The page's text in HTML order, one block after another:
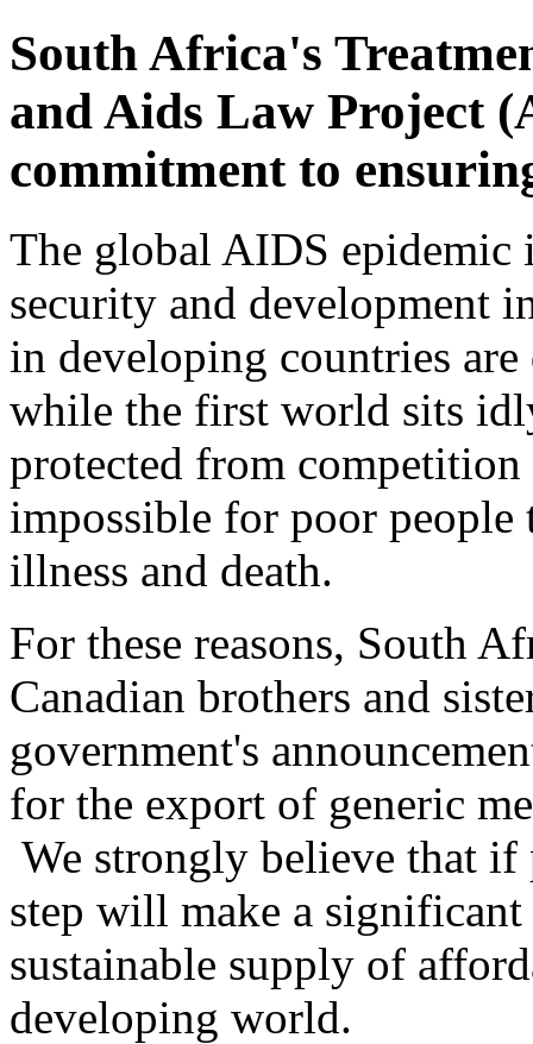
South Africa's
and Aids Law Project
commitment to
The global AIDS epidemic
security and
in developing countries
while the first world sits
protected from
impossible for poor people
illness and death.
For these reasons, South
Canadian brothers and
government's
for the export of generic
We strongly believe that
step will make a
sustainable supply of
developing world.